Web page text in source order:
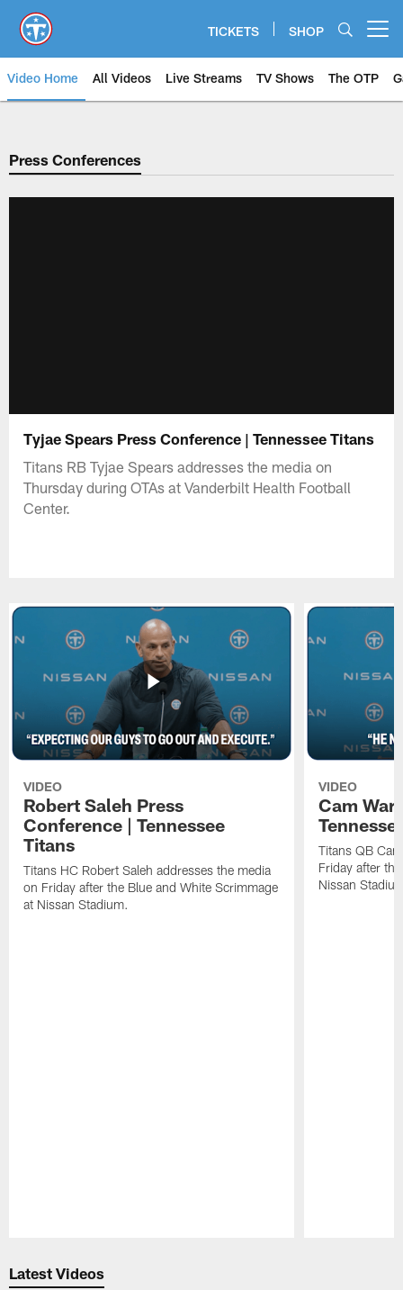
main
content
TICKETS SHOP
Video Home All Videos Live Streams TV Shows The OTP
Press Conferences
Tyjae Spears Press Conference | Tennessee Titans
Titans RB Tyjae Spears addresses the media on
Thursday during OTAs at Vanderbilt Health Football
Center.
VIDEO
Robert Saleh Press
Conference | Tennessee
Titans
Titans HC Robert Saleh addresses the media
on Friday after the Blue and White Scrimmage
at Nissan Stadium.
VIDEO
Cam
Titans QB
Friday after
Nissan
Latest Videos